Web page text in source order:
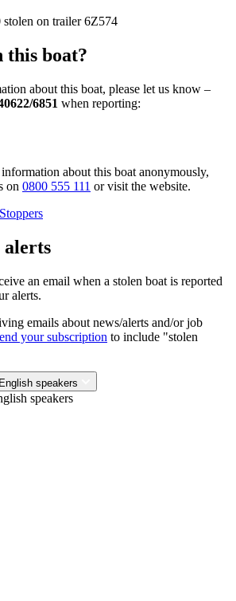
on trailer 6Z574
this boat?
about this boat, please let us know –
6851 when reporting:
about this boat anonymously,
on 0800 555 111 or visit the website.
alerts
an email when a stolen boat is reported
alerts.
emails about news/alerts and/or job
your subscription to include "stolen
speakers
speakers